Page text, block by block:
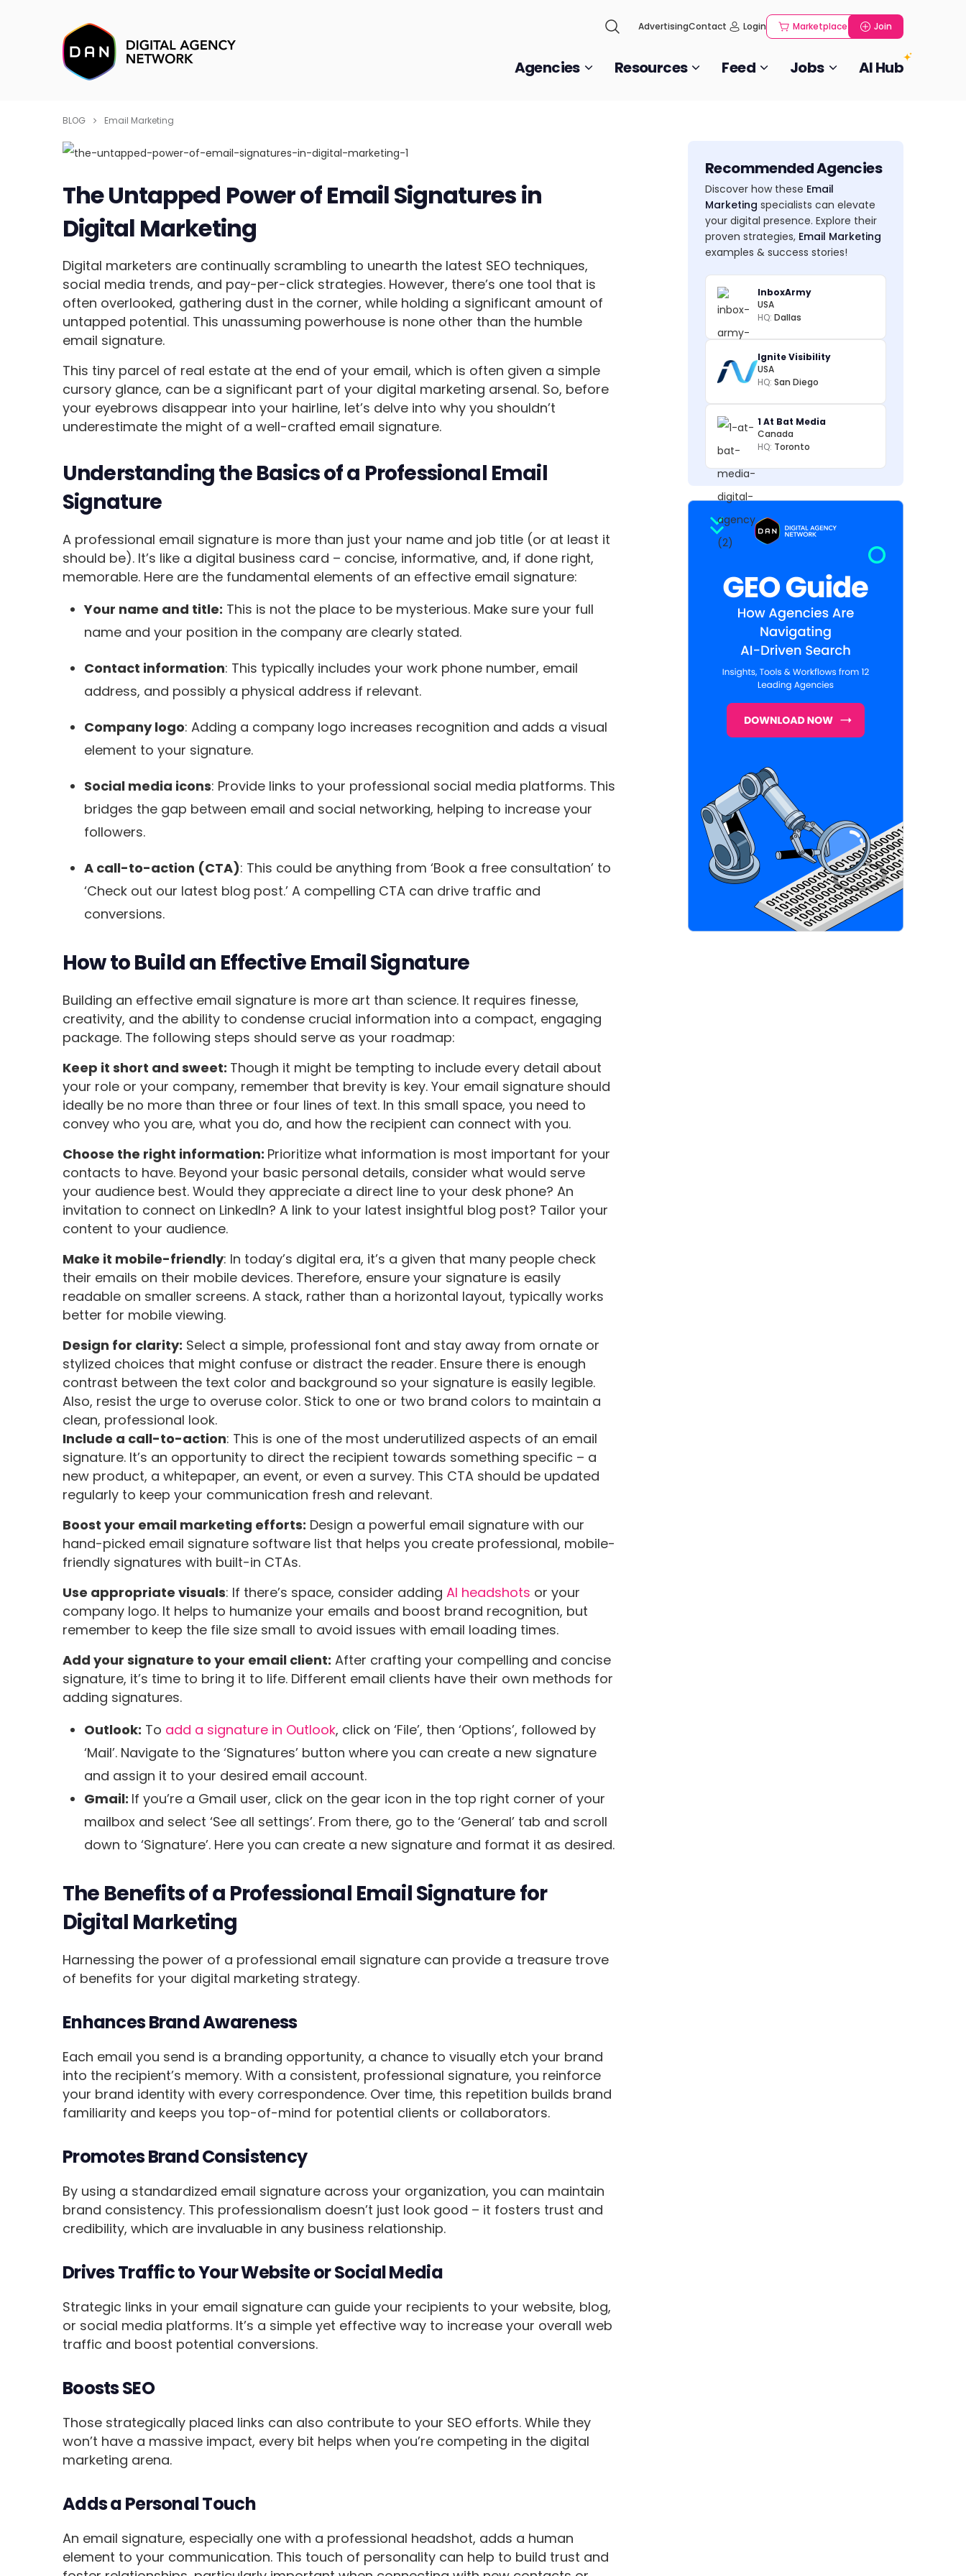
AdvertisingContact Login Marketplace Join
Agencies Resources Feed Jobs AI Hub
BLOG Email Marketing
The Untapped Power of Email Signatures in
Digital Marketing
Digital marketers are continually scrambling to unearth the latest SEO techniques,
social media trends, and pay-per-click strategies. However, there’s one tool that is
often overlooked, gathering dust in the corner, while holding a significant amount of
untapped potential. This unassuming powerhouse is none other than the humble
email signature.
This tiny parcel of real estate at the end of your email, which is often given a simple
cursory glance, can be a significant part of your digital marketing arsenal. So, before
your eyebrows disappear into your hairline, let’s delve into why you shouldn’t
underestimate the might of a well-crafted email signature.
Understanding the Basics of a Professional Email
Signature
A professional email signature is more than just your name and job title (or at least it
should be). It’s like a digital business card – concise, informative, and, if done right,
memorable. Here are the fundamental elements of an effective email signature:
Your name and title: This is not the place to be mysterious. Make sure your full
name and your position in the company are clearly stated.
Contact information: This typically includes your work phone number, email
address, and possibly a physical address if relevant.
Company logo: Adding a company logo increases recognition and adds a visual
element to your signature.
Social media icons: Provide links to your professional social media platforms. This
bridges the gap between email and social networking, helping to increase your
followers.
A call-to-action (CTA): This could be anything from ‘Book a free consultation’ to
‘Check out our latest blog post.’ A compelling CTA can drive traffic and
conversions.
How to Build an Effective Email Signature
Building an effective email signature is more art than science. It requires finesse,
creativity, and the ability to condense crucial information into a compact, engaging
package. The following steps should serve as your roadmap:
Keep it short and sweet: Though it might be tempting to include every detail about
your role or your company, remember that brevity is key. Your email signature should
ideally be no more than three or four lines of text. In this small space, you need to
convey who you are, what you do, and how the recipient can connect with you.
Choose the right information: Prioritize what information is most important for your
contacts to have. Beyond your basic personal details, consider what would serve
your audience best. Would they appreciate a direct line to your desk phone? An
invitation to connect on LinkedIn? A link to your latest insightful blog post? Tailor your
content to your audience.
Make it mobile-friendly: In today’s digital era, it’s a given that many people check
their emails on their mobile devices. Therefore, ensure your signature is easily
readable on smaller screens. A stack, rather than a horizontal layout, typically works
better for mobile viewing.
Design for clarity: Select a simple, professional font and stay away from ornate or
stylized choices that might confuse or distract the reader. Ensure there is enough
contrast between the text color and background so your signature is easily legible.
Also, resist the urge to overuse color. Stick to one or two brand colors to maintain a
clean, professional look.
Include a call-to-action: This is one of the most underutilized aspects of an email
signature. It’s an opportunity to direct the recipient towards something specific – a
new product, a whitepaper, an event, or even a survey. This CTA should be updated
regularly to keep your communication fresh and relevant.
Boost your email marketing efforts: Design a powerful email signature with our
hand-picked email signature software list that helps you create professional, mobile-
friendly signatures with built-in CTAs.
Use appropriate visuals: If there’s space, consider addingAI headshots or your
company logo. It helps to humanize your emails and boost brand recognition, but
remember to keep the file size small to avoid issues with email loading times.
Add your signature to your email client: After crafting your compelling and concise
signature, it’s time to bring it to life. Different email clients have their own methods for
adding signatures.
Outlook: To add a signature in Outlook, click on ‘File’, then ‘Options’, followed by
‘Mail’. Navigate to the ‘Signatures’ button where you can create a new signature
and assign it to your desired email account.
Gmail: If you’re a Gmail user, click on the gear icon in the top right corner of your
mailbox and select ‘See all settings’. From there, go to the ‘General’ tab and scroll
down to ‘Signature’. Here you can create a new signature and format it as desired.
The Benefits of a Professional Email Signature for
Digital Marketing
Harnessing the power of a professional email signature can provide a treasure trove
of benefits for your digital marketing strategy.
Enhances Brand Awareness
Each email you send is a branding opportunity, a chance to visually etch your brand
into the recipient’s memory. With a consistent, professional signature, you reinforce
your brand identity with every correspondence. Over time, this repetition builds brand
familiarity and keeps you top-of-mind for potential clients or collaborators.
Promotes Brand Consistency
By using a standardized email signature across your organization, you can maintain
brand consistency. This professionalism doesn’t just look good – it fosters trust and
credibility, which are invaluable in any business relationship.
Drives Traffic to Your Website or Social Media
Strategic links in your email signature can guide your recipients to your website, blog,
or social media platforms. It’s a simple yet effective way to increase your overall web
traffic and boost potential conversions.
Boosts SEO
Those strategically placed links can also contribute to your SEO efforts. While they
won’t have a massive impact, every bit helps when you’re competing in the digital
marketing arena.
Adds a Personal Touch
An email signature, especially one with a professional headshot, adds a human
element to your communication. This touch of personality can help to build trust and
Recommended Agencies
Discover how these Email
Marketing specialists can elevate
your digital presence. Explore their
proven strategies, Email Marketing
examples & success stories!
InboxArmy
USA
HQ: Dallas
Ignite Visibility
USA
HQ: San Diego
1 At Bat Media
Canada
HQ: Toronto